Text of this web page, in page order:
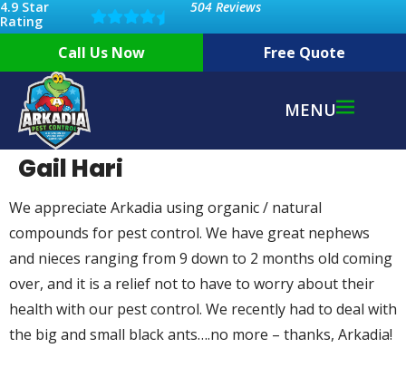
4.9 Star
Rating
504 Reviews
Free Quote
Call Us Now
MENU
Gail Hari
We appreciate Arkadia using organic / natural
compounds for pest control. We have great nephews
and nieces ranging from 9 down to 2 months old coming
over, and it is a relief not to have to worry about their
health with our pest control. We recently had to deal with
the big and small black ants….no more – thanks, Arkadia!